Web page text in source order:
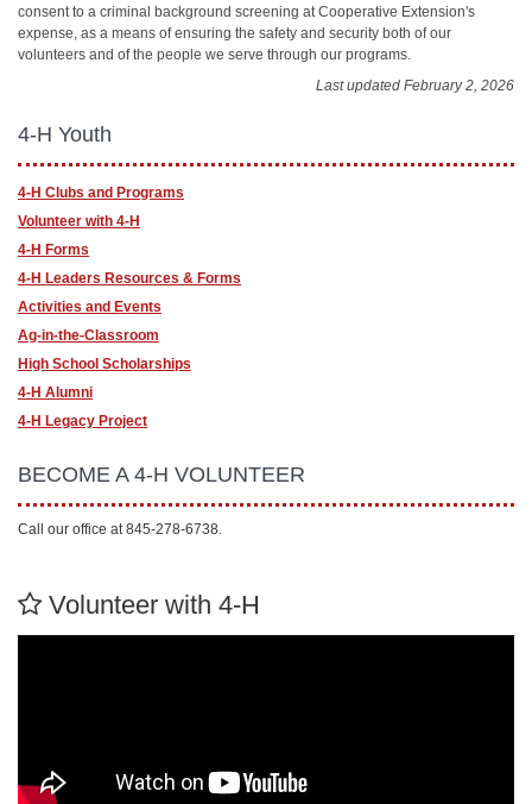
consent to a criminal background screening at Cooperative Extension's
expense, as a means of ensuring the safety and security both of our
volunteers and of the people we serve through our programs.
Last updated February 2, 2026
4-H Youth
4-H Clubs and Programs
Volunteer with 4-H
4-H Forms
4-H Leaders Resources & Forms
Activities and Events
Ag-in-the-Classroom
High School Scholarships
4-H Alumni
4-H Legacy Project
BECOME A 4-H VOLUNTEER
Call our office at 845-278-6738.
Volunteer with 4-H